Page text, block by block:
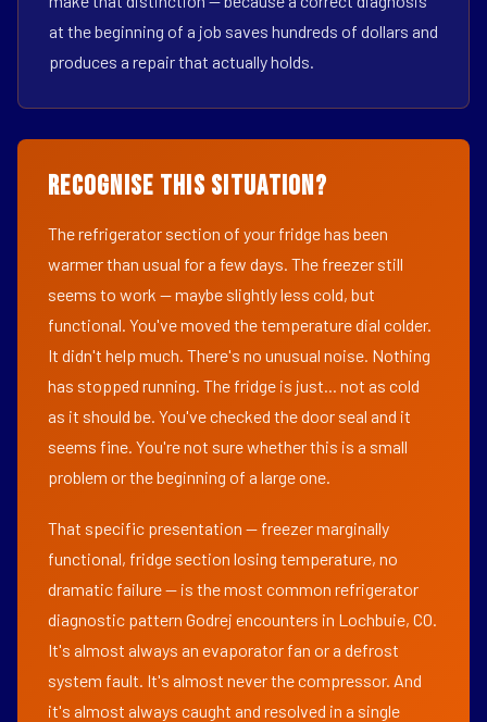
at the beginning of a job saves hundreds of dollars and
produces a repair that actually holds.
Recognise This Situation?
The refrigerator section of your fridge has been
warmer than usual for a few days. The freezer still
seems to work — maybe slightly less cold, but
functional. You've moved the temperature dial colder.
It didn't help much. There's no unusual noise. Nothing
has stopped running. The fridge is just... not as cold
as it should be. You've checked the door seal and it
seems fine. You're not sure whether this is a small
problem or the beginning of a large one.
That specific presentation — freezer marginally
functional, fridge section losing temperature, no
dramatic failure — is the most common refrigerator
diagnostic pattern Godrej encounters in Lochbuie, CO.
It's almost always an evaporator fan or a defrost
system fault. It's almost never the compressor. And
it's almost always caught and resolved in a single